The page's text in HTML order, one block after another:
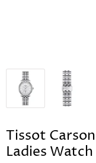
Tissot
Ladies